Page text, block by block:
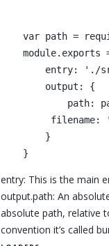
var path =
module.exports
entry: './
        output: {
path:
filename:
        }
entry: This is the main
output.path: An
absolute path, relative
convention it’s called